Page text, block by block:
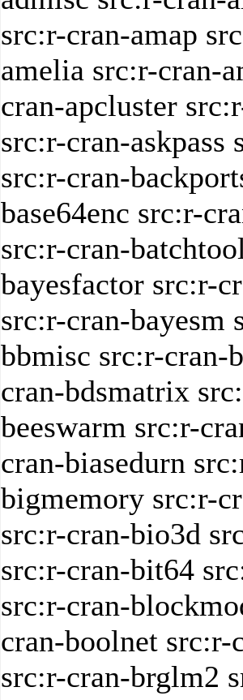
src:r-cran-amap
amelia src:r-cran-
cran-apcluster
src:r-cran-askpass
src:r-cran-
base64enc src:r-
src:r-cran-
bayesfactor src:r-
src:r-cran-bayesm
bbmisc src:r-cran-
cran-bdsmatrix
beeswarm src:r-
cran-biasedurn
bigmemory src:r-
src:r-cran-bio3d
src:r-cran-bit64
src:r-cran-
cran-boolnet src:r-
src:r-cran-brglm2